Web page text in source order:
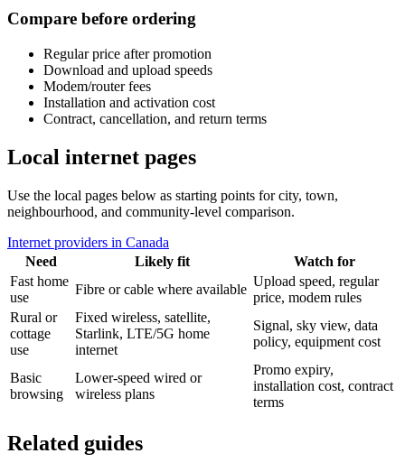
Compare before ordering
Regular price after promotion
Download and upload speeds
Modem/router fees
Installation and activation cost
Contract, cancellation, and return terms
Local internet pages
Use the local pages below as starting points for city, town,
neighbourhood, and community-level comparison.
Internet providers in Canada
Need
Likely fit
Watch for
Fast home
use
Fibre or cable where available
Upload speed, regular
price, modem rules
Rural or
cottage
use
Fixed wireless, satellite,
Starlink, LTE/5G home
internet
Signal, sky view, data
policy, equipment cost
Basic
browsing
Lower-speed wired or
wireless plans
Promo expiry,
installation cost, contract
terms
Related guides